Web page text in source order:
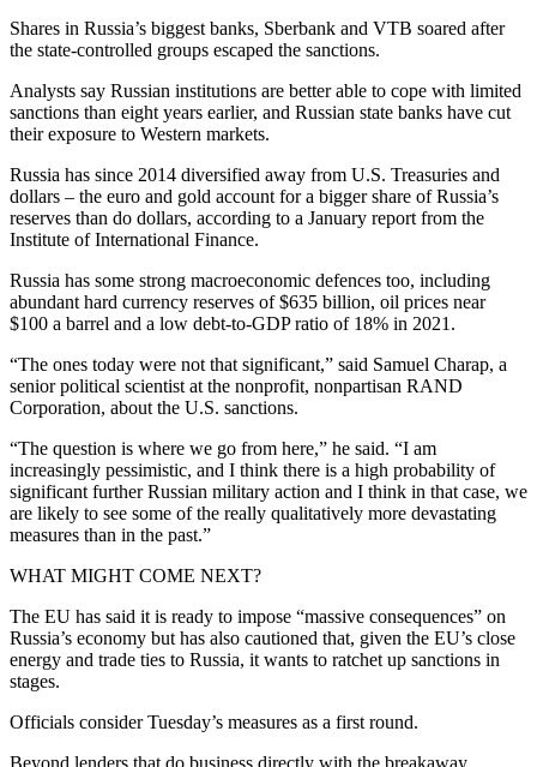
Shares in Russia’s biggest banks, Sberbank and VTB soared after
the state-controlled groups escaped the sanctions.
Analysts say Russian institutions are better able to cope with limited
sanctions than eight years earlier, and Russian state banks have cut
their exposure to Western markets.
Russia has since 2014 diversified away from U.S. Treasuries and
dollars – the euro and gold account for a bigger share of Russia’s
reserves than do dollars, according to a January report from the
Institute of International Finance.
Russia has some strong macroeconomic defences too, including
abundant hard currency reserves of $635 billion, oil prices near
$100 a barrel and a low debt-to-GDP ratio of 18% in 2021.
“The ones today were not that significant,” said Samuel Charap, a
senior political scientist at the nonprofit, nonpartisan RAND
Corporation, about the U.S. sanctions.
“The question is where we go from here,” he said. “I am
increasingly pessimistic, and I think there is a high probability of
significant further Russian military action and I think in that case, we
are likely to see some of the really qualitatively more devastating
measures than in the past.”
WHAT MIGHT COME NEXT?
The EU has said it is ready to impose “massive consequences” on
Russia’s economy but has also cautioned that, given the EU’s close
energy and trade ties to Russia, it wants to ratchet up sanctions in
stages.
Officials consider Tuesday’s measures as a first round.